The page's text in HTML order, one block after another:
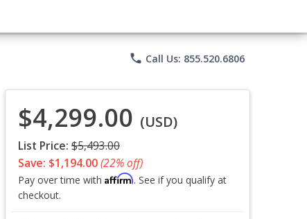
phone Call Us: 855.520.6806
$4,299.00 (USD)
List Price: $5,493.00
Save: $1,194.00(22% off)
Pay over time with Affirm. See if you qualify at
checkout.